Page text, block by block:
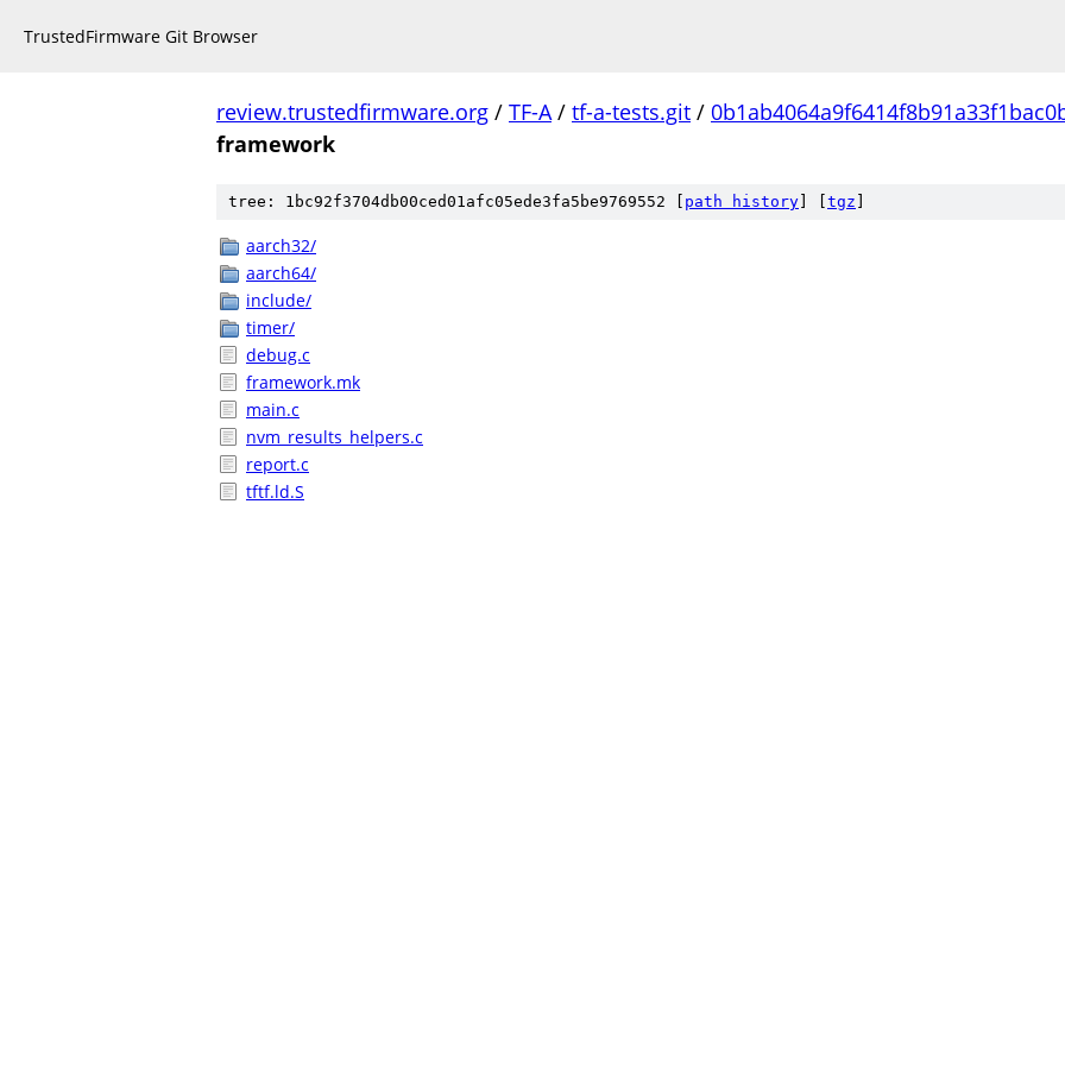
TrustedFirmware Git Browser
review.trustedfirmware.org / TF-A/ tf-a-tests.git /
framework
tree: 1bc92f3704db00ced01afc05ede3fa5be9769552 [ path history tgz
aarch32/
aarch64/
include/
timer/
debug.c
framework.mk
main.c
nvm_results_helpers.c
report.c
tftf.ld.S